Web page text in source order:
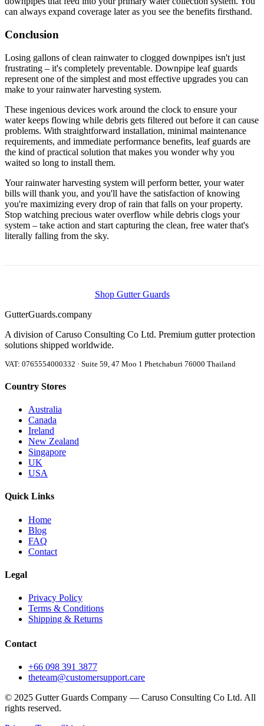
can always expand coverage later as you see the benefits firsthand.
Conclusion
Losing gallons of clean rainwater to clogged downpipes isn't just
frustrating – it's completely preventable. Downpipe leaf guards
represent one of the simplest and most effective upgrades you can
make to your rainwater harvesting system.
These ingenious devices work around the clock to ensure your
water keeps flowing while debris gets filtered out before it can cause
problems. With straightforward installation, minimal maintenance
requirements, and immediate performance benefits, leaf guards are
the kind of practical solution that makes you wonder why you
waited so long to install them.
Your rainwater harvesting system will perform better, your water
bills will thank you, and you'll have the satisfaction of knowing
you're maximizing every drop of rain that falls on your property.
Stop watching precious water overflow while debris clogs your
system – take action and start capturing the clean, free water that's
literally falling from the sky.
Shop Gutter Guards
GutterGuards.company
A division of Caruso Consulting Co Ltd. Premium gutter protection
solutions shipped worldwide.
VAT: 0765554000332 · Suite 59, 47 Moo 1 Phetchaburi 76000 Thailand
Country Stores
Australia
Canada
Ireland
New Zealand
Singapore
UK
USA
Quick Links
Home
Blog
FAQ
Contact
Legal
Privacy Policy
Terms & Conditions
Shipping & Returns
Contact
+66 098 391 3877
theteam@customersupport.care
© 2025 Gutter Guards Company — Caruso Consulting Co Ltd. All
rights reserved.